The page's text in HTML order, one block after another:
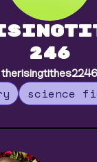
246
therisingtithes2246
science